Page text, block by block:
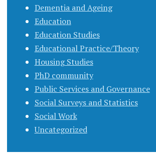
Dementia and Ageing
Education
Education Studies
Educational Practice/Theory
Housing Studies
PhD community
Public Services and Governance
Social Surveys and Statistics
Social Work
Uncategorized